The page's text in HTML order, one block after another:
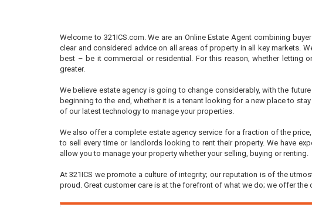
Welcome to 321ICS.com. We are an Online Estate Agent combining
clear and considered advice on all areas of property in all key markets.
best – be it commercial or residential. For this reason, whether letting
greater.
We believe estate agency is going to change considerably, with the
beginning to the end, whether it is a tenant looking for a new place to
of our latest technology to manage your properties.
We also offer a complete estate agency service for a fraction of the
to sell every time or landlords looking to rent their property. We have
allow you to manage your property whether your selling, buying or renting.
At 321ICS we promote a culture of integrity; our reputation is of the
proud. Great customer care is at the forefront of what we do; we offer